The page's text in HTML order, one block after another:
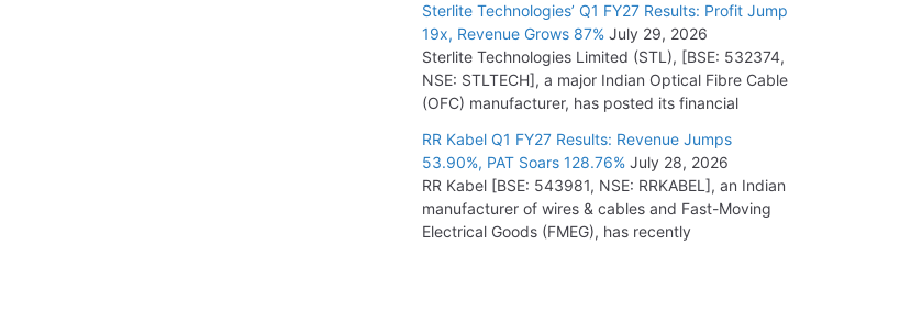
Sterlite Technologies’ Q1 FY27 Results: Profit Jump
19x, Revenue Grows 87% July 29, 2026
Sterlite Technologies Limited (STL), [BSE: 532374,
NSE: STLTECH], a major Indian Optical Fibre Cable
(OFC) manufacturer, has posted its financial
RR Kabel Q1 FY27 Results: Revenue Jumps
53.90%, PAT Soars 128.76% July 28, 2026
RR Kabel [BSE: 543981, NSE: RRKABEL], an Indian
manufacturer of wires & cables and Fast-Moving
Electrical Goods (FMEG), has recently